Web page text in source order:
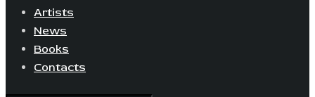
Artists
News
Books
Contacts